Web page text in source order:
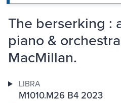
The berserking :
piano &
MacMillan.
LIBRA
M1010.M26 B4 2023